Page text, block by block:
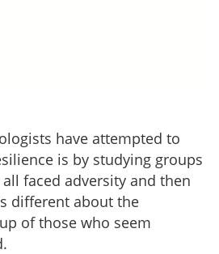
have attempted to
is by studying groups
faced adversity and then
different about the
of those who seem